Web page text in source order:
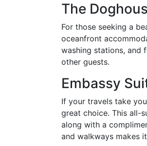
The
For those seeking a
oceanfront
washing stations, and
other guests.
Embassy
If your travels take
great choice. This all-
along with a
and walkways makes